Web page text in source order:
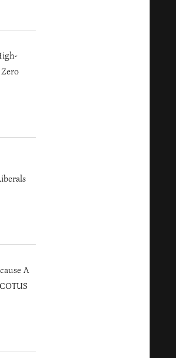
A